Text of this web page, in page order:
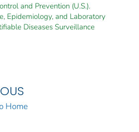
and Prevention (U.S.).
Epidemiology, and Laboratory
Diseases Surveillance
Home